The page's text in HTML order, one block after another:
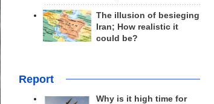
The illusion of besieging
Iran; How realistic it
could be?
Report
Why is it high time for